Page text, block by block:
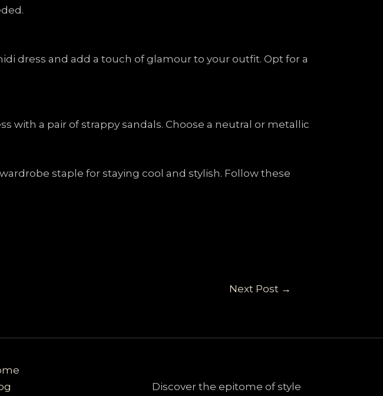
dress and add a touch of glamour to your outfit. Opt for a
with a pair of strappy sandals. Choose a neutral or metallic
staple for staying cool and stylish. Follow these
Next Post →
Discover the epitome of style